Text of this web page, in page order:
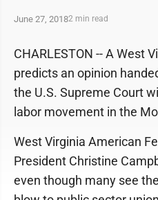
June 27, 20182 min read
CHARLESTON -- A West
predicts an opinion
the U.S. Supreme Court
labor movement in the
West Virginia American
President Christine
even though many see